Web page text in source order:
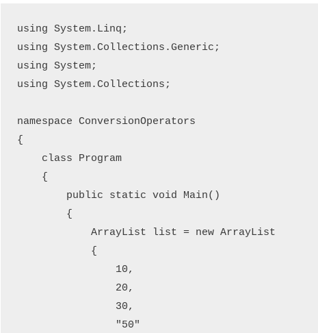
using System.Linq;
using System.Collections.Generic;
using System;
using System.Collections;
namespace ConversionOperators
{
    class Program
    {
        public static void Main()
        {
            ArrayList list = new ArrayList
            {
                10,
                20,
                30,
                "50"